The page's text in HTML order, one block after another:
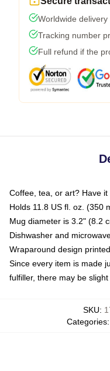
Worldwide
Tracking number
Full refund if the
Coffee, tea, or art? Have
Holds 11.8 US fl. oz. (350
Mug diameter is 3.2" (8.2
Dishwasher and
Wraparound design
Since every item is made
fulfiller, there may be
SKU:
Categories: